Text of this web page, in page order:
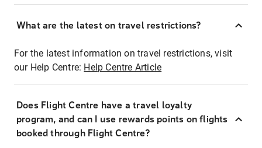
What are the latest on travel restrictions?
For the latest information on travel restrictions, visit
our Help Centre: Help Centre Article
Does Flight Centre have a travel loyalty
program, and can I use rewards points on flights
booked through Flight Centre?